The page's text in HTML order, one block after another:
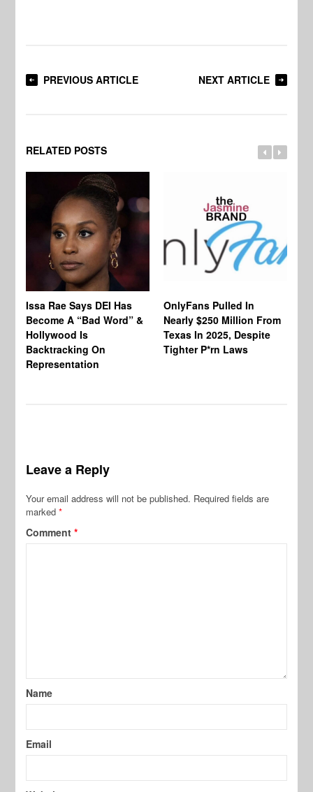
PREVIOUS ARTICLE NEXT ARTICLE
RELATED POSTS
Issa Rae Says DEI Has
Become A “Bad Word” &
Hollywood Is
Backtracking On
Representation
OnlyFans Pulled In
Nearly $250 Million From
Texas In 2025, Despite
Tighter P*rn Laws
Leave a Reply
Your email address will not be published. Required fields are
marked*
Comment*
Name
Email